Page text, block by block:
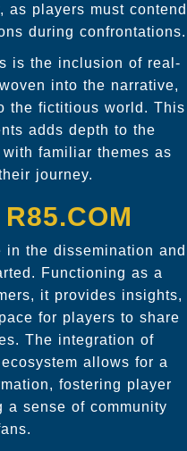
as players must contend
during confrontations.
is the inclusion of real-
into the narrative,
the fictitious world. This
adds depth to the
familiar themes as
journey.
in the dissemination and
Functioning as a
it provides insights,
for players to share
The integration of
allows for a
fostering player
a sense of community